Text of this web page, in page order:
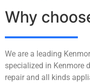
Why
We are a leading
specialized in Kenmore
repair and all kinds